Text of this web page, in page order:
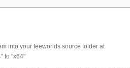
into your teeworlds source folder at
to "x64"